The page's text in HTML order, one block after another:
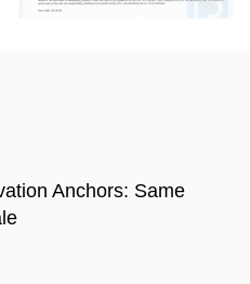
Stone? Types,
Guide